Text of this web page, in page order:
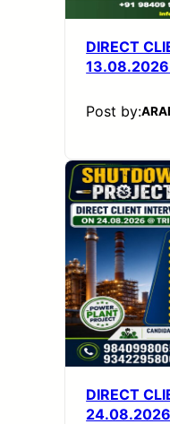
DIRECT
13.08.2026
Post by:
DIRECT
24.08.2026